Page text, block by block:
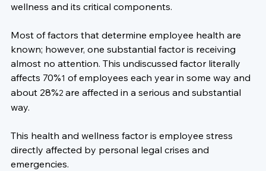
wellness and its critical components.
Most of factors that determine employee health are
known; however, one substantial factor is receiving
almost no attention. This undiscussed factor literally
affects 70%1 of employees each year in some way and
about 28%2 are affected in a serious and substantial
way.
This health and wellness factor is employee stress
directly affected by personal legal crises and
emergencies.